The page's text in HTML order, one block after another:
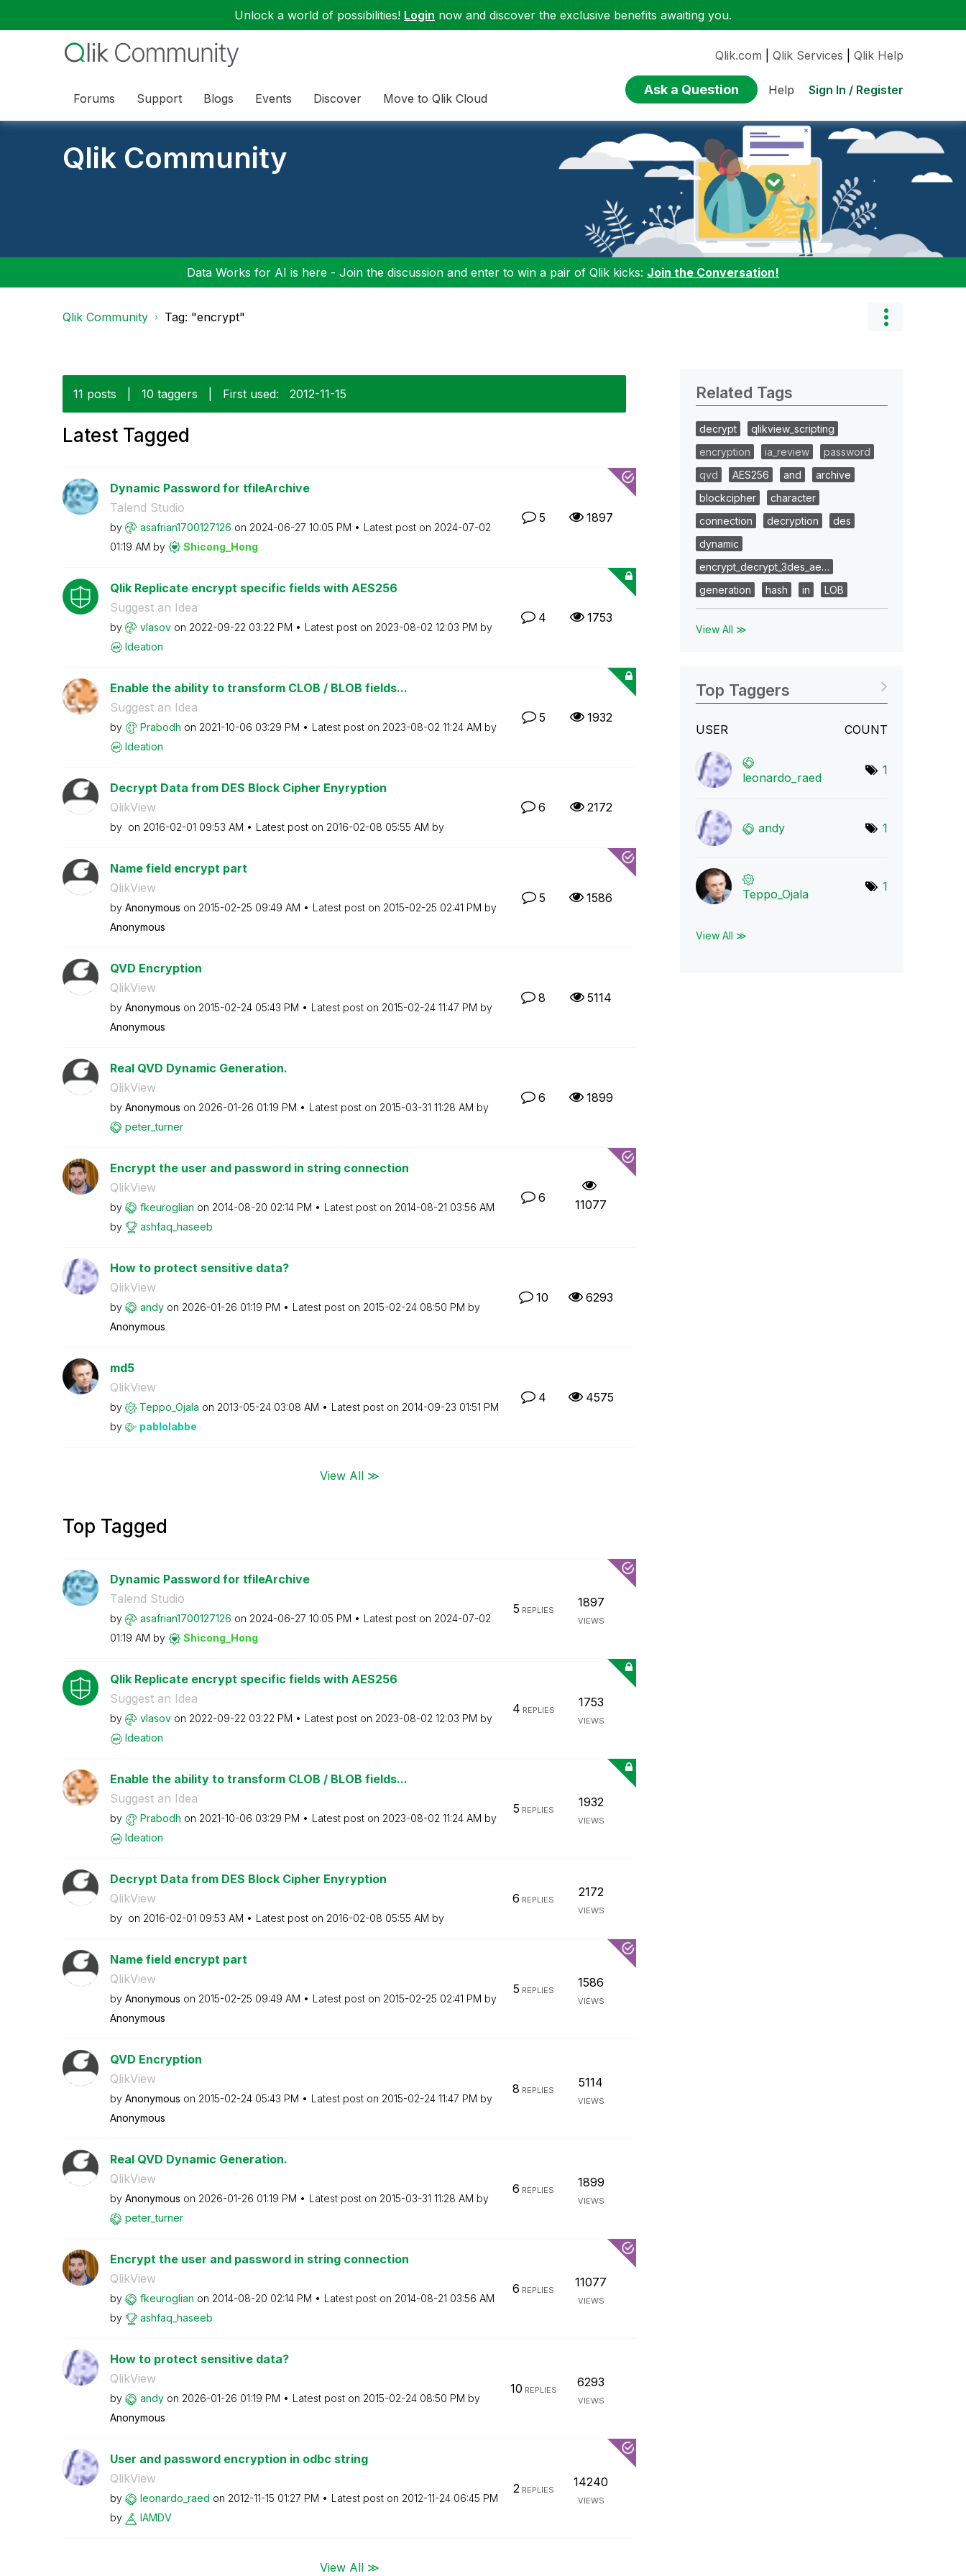
Unlock a world of possibilities! Login now and discover the exclusive benefits awaiting you.
Forums Support Blogs Events Discover Move to Qlik Cloud
Qlik.com Qlik Services Qlik Help
Ask a Question Help Sign In / Register
Qlik Community
Data Works for AI is here - Join the discussion and enter to win a pair of Qlik kicks: Join the Conversation!
Qlik Community Tag: "encrypt"
11 posts 10 taggers First used: ‎2012-11-15
Latest Tagged
Dynamic Password for tfileArchive
Talend Studio
by asafrian1700127126 on ‎2024-06-27 10:05 PM Latest post on ‎2024-07-02
01:19 AM by Shicong_Hong
5 1897
Qlik Replicate encrypt specific fields with AES256
Suggest an Idea
by vlasov on ‎2022-09-22 03:22 PM Latest post on ‎2023-08-02 12:03 PM by
Ideation
4 1753
Enable the ability to transform CLOB / BLOB fields...
Suggest an Idea
by Prabodh on ‎2021-10-06 03:29 PM Latest post on ‎2023-08-02 11:24 AM by
Ideation
5 1932
Decrypt Data from DES Block Cipher Enyryption
QlikView
by on ‎2016-02-01 09:53 AM Latest post on ‎2016-02-08 05:55 AM by
6 2172
Name field encrypt part
QlikView
by Anonymous on ‎2015-02-25 09:49 AM Latest post on ‎2015-02-25 02:41 PM by
Anonymous
5 1586
QVD Encryption
QlikView
by Anonymous on ‎2015-02-24 05:43 PM Latest post on ‎2015-02-24 11:47 PM by
Anonymous
8 5114
Real QVD Dynamic Generation.
QlikView
by Anonymous on ‎2026-01-26 01:19 PM Latest post on ‎2015-03-31 11:28 AM by
peter_turner
6 1899
Encrypt the user and password in string connection
QlikView
by fkeuroglian on ‎2014-08-20 02:14 PM Latest post on ‎2014-08-21 03:56 AM
by
ashfaq_haseeb
6 11077
How to protect sensitive data?
QlikView
by andy on ‎2026-01-26 01:19 PM Latest post on ‎2015-02-24 08:50 PM by
Anonymous
10 6293
md5
QlikView
by Teppo_Ojala on ‎2013-05-24 03:08 AM Latest post on ‎2014-09-23 01:51 PM
by
pablolabbe
4 4575
View All ≫
Top Tagged
Dynamic Password for tfileArchive
Talend Studio
by asafrian1700127126 on ‎2024-06-27 10:05 PM Latest post on ‎2024-07-02
01:19 AM by Shicong_Hong
5 REPLIES
1897
VIEWS
Qlik Replicate encrypt specific fields with AES256
Suggest an Idea
by vlasov on ‎2022-09-22 03:22 PM Latest post on ‎2023-08-02 12:03 PM by
Ideation
4 REPLIES
1753
VIEWS
Enable the ability to transform CLOB / BLOB fields...
Suggest an Idea
by Prabodh on ‎2021-10-06 03:29 PM Latest post on ‎2023-08-02 11:24 AM by
Ideation
5 REPLIES
1932
VIEWS
Decrypt Data from DES Block Cipher Enyryption
QlikView
by on ‎2016-02-01 09:53 AM Latest post on ‎2016-02-08 05:55 AM by
6 REPLIES
2172
VIEWS
Name field encrypt part
QlikView
by Anonymous on ‎2015-02-25 09:49 AM Latest post on ‎2015-02-25 02:41 PM by
Anonymous
5 REPLIES
1586
VIEWS
QVD Encryption
QlikView
by Anonymous on ‎2015-02-24 05:43 PM Latest post on ‎2015-02-24 11:47 PM by
Anonymous
8 REPLIES
5114
VIEWS
Real QVD Dynamic Generation.
QlikView
by Anonymous on ‎2026-01-26 01:19 PM Latest post on ‎2015-03-31 11:28 AM by
peter_turner
6 REPLIES
1899
VIEWS
Encrypt the user and password in string connection
QlikView
by fkeuroglian on ‎2014-08-20 02:14 PM Latest post on ‎2014-08-21 03:56 AM
by
ashfaq_haseeb
6 REPLIES
11077
VIEWS
How to protect sensitive data?
QlikView
by andy on ‎2026-01-26 01:19 PM Latest post on ‎2015-02-24 08:50 PM by
Anonymous
10 REPLIES
6293
VIEWS
User and password encryption in odbc string
QlikView
by leonardo_raed on ‎2012-11-15 01:27 PM Latest post on ‎2012-11-24 06:45 PM
by
IAMDV
2REPLIES
14240
VIEWS
View All ≫
Related Tags
decrypt
qlikview_scripting
encryption
ia_review
password
qvd
AES256 and
archive
blockcipher
character
connection
decryption
des
dynamic
encrypt_decrypt_3des_ae…
generation
hash in LOB
View All ≫
Top Taggers
USER COUNT
leonardo_raed
1
andy 1
Teppo_Ojala
1
View All ≫